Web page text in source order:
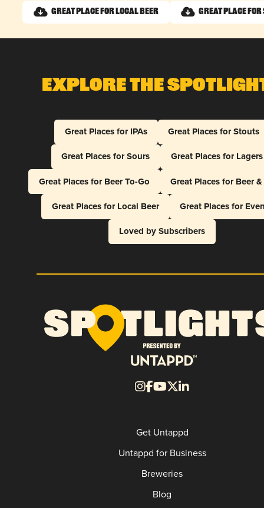
Great Place for Local Beer Great Place for
Explore The
Great Places for IPAs
Great Places for Stouts
Great Places for Sours
Great Places for Lagers
Great Places for Beer To-Go
Great Places for Beer
Great Places for Local Beer
Great Places for
Loved by Subscribers
Get Untappd
Untappd for Business
Breweries
Blog